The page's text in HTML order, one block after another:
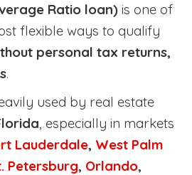
Ratio loan) is one of
flexible ways to qualify
personal tax returns,
.
used by real estate
, especially in markets
Lauderdale, West Palm
Petersburg, Orlando,